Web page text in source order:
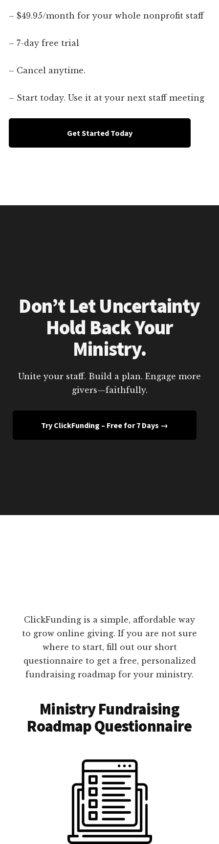
– $49.95/month for your whole nonprofit staff
– 7-day free trial
– Cancel anytime.
– Start today. Use it at your next staff meeting
Get Started Today
Don’t Let Uncertainty
Hold Back Your
Ministry.
Unite your staff. Build a plan. Engage more
givers—faithfully.
Try ClickFunding – Free for 7 Days →
ClickFunding is a simple, affordable way
to grow online giving. If you are not sure
where to start, fill out our short
questionnaire to get a free, personalized
fundraising roadmap for your ministry.
Ministry Fundraising
Roadmap Questionnaire